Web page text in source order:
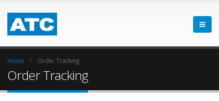
Home Order Tracking
Order Tracking